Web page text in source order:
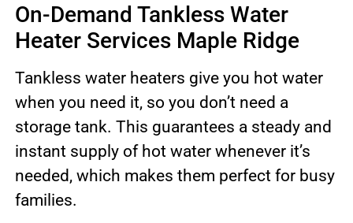
On-Demand Tankless Water
Heater Services Maple Ridge
Tankless water heaters give you hot water
when you need it, so you don’t need a
storage tank. This guarantees a steady and
instant supply of hot water whenever it’s
needed, which makes them perfect for busy
families.